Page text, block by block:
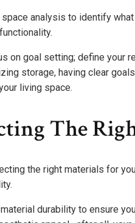
analysis to identify
on goal setting; define your
storage, having clear
living space.
The
the right materials for
durability to ensure